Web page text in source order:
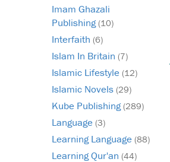
Imam Ghazali
Publishing(10)
Interfaith (6)
Islam In Britain (7)
Islamic Lifestyle (12)
Islamic Novels (29)
Kube Publishing(289)
Language (3)
Learning Language (88)
Learning Qur'an (44)